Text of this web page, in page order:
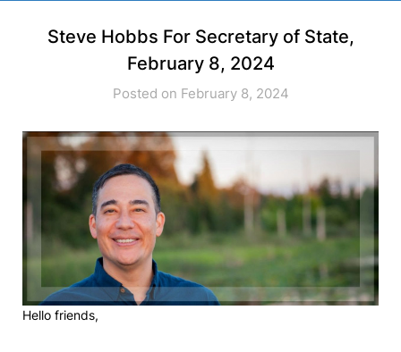
Steve Hobbs For Secretary of State,
February 8, 2024
Posted on February 8, 2024
Hello friends,